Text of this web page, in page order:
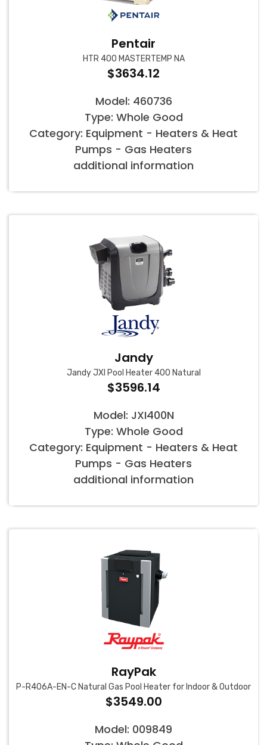
Pentair
HTR 400 MASTERTEMP NA
$3634.12
Model: 460736
Type: Whole Good
Category: Equipment - Heaters & Heat
Pumps - Gas Heaters
additional information
Jandy
Jandy JXI Pool Heater 400 Natural
$3596.14
Model: JXI400N
Type: Whole Good
Category: Equipment - Heaters & Heat
Pumps - Gas Heaters
additional information
RayPak
P-R406A-EN-C Natural Gas Pool Heater for Indoor & Outdoor
$3549.00
Model: 009849